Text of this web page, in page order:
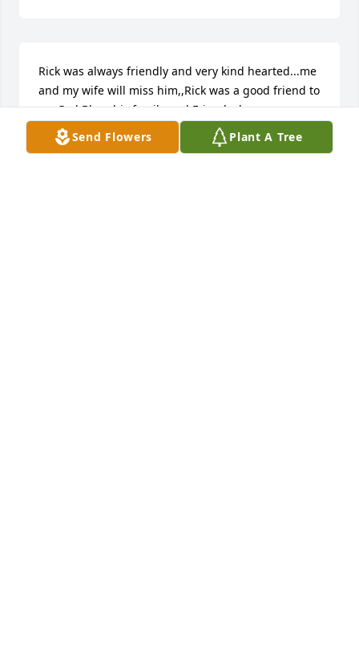
Send Flowers Plant A Tree
Rick was always friendly and very kind hearted...me
and my wife will miss him,,Rick was a good friend to
us..God Bless his family and Friends,,he was very
well liked in our Sciotoville community.